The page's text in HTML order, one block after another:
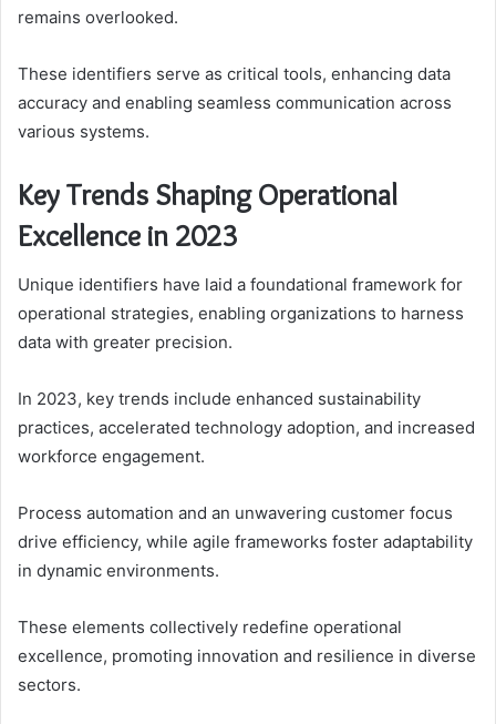
remains overlooked.
These identifiers serve as critical tools, enhancing data
accuracy and enabling seamless communication across
various systems.
Key Trends Shaping Operational
Excellence in 2023
Unique identifiers have laid a foundational framework for
operational strategies, enabling organizations to harness
data with greater precision.
In 2023, key trends include enhanced sustainability
practices, accelerated technology adoption, and increased
workforce engagement.
Process automation and an unwavering customer focus
drive efficiency, while agile frameworks foster adaptability
in dynamic environments.
These elements collectively redefine operational
excellence, promoting innovation and resilience in diverse
sectors.